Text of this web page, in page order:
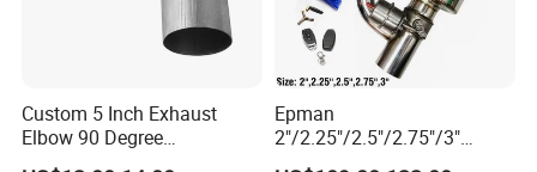
Custom 5 Inch Exhaust
Elbow 90 Degree
Aluminized Mandrel Bend
Epman
2"/2.25"/2.5"/2.75"/3"
Exhaust Muffle with Dump